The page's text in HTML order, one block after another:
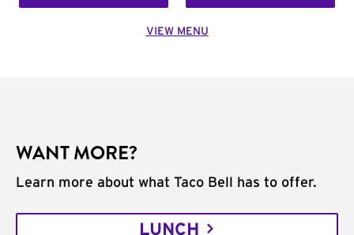
VIEW MENU
WANT MORE?
Learn more about what Taco Bell has to offer.
LUNCH